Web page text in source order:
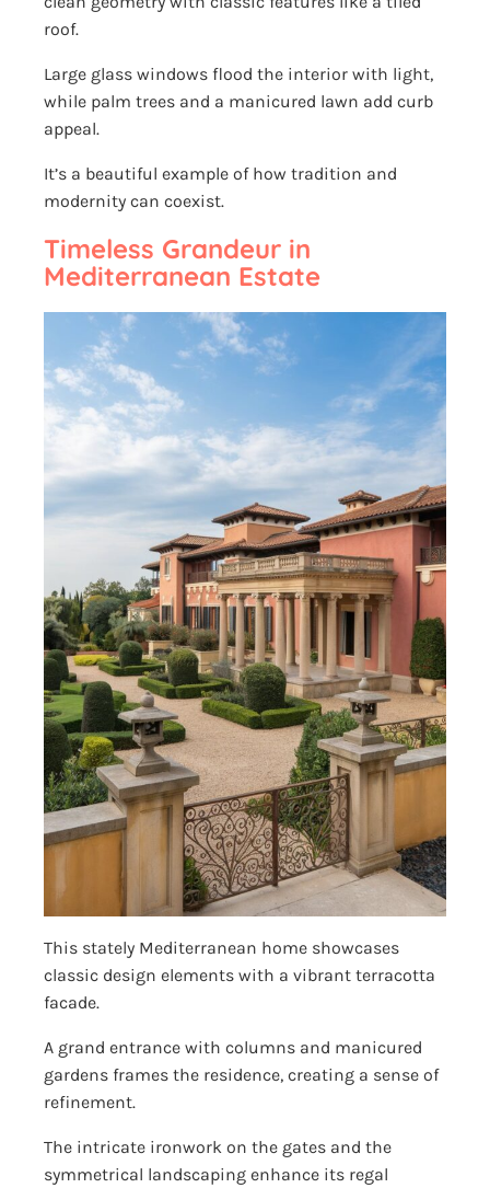
roof.
Large glass windows flood the interior with light,
while palm trees and a manicured lawn add curb
appeal.
It’s a beautiful example of how tradition and
modernity can coexist.
Timeless Grandeur in
Mediterranean Estate
This stately Mediterranean home showcases
classic design elements with a vibrant terracotta
facade.
A grand entrance with columns and manicured
gardens frames the residence, creating a sense of
refinement.
The intricate ironwork on the gates and the
symmetrical landscaping enhance its regal